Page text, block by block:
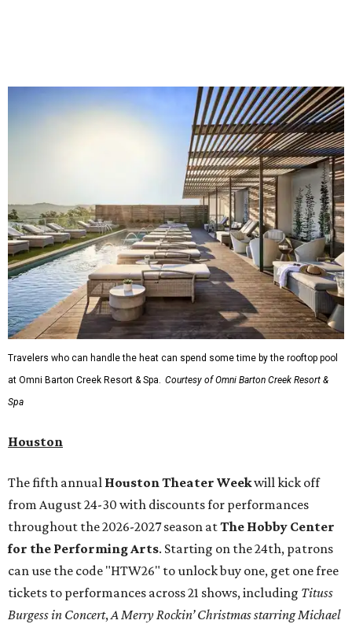
Travelers who can handle the heat can spend some time by the rooftop pool
at Omni Barton Creek Resort & Spa. Courtesy of Omni Barton Creek Resort &
Spa
Houston
The fifth annual Houston Theater Weekwill kick off
from August 24-30 with discounts for performances
throughout the 2026-2027 season atThe Hobby Center
for the Performing Arts. Starting on the 24th, patrons
can use the code "HTW26" to unlock buy one, get one free
tickets to performances across 21 shows, including Tituss
Burgess in Concert,A Merry Rockin’ Christmas starring Michael